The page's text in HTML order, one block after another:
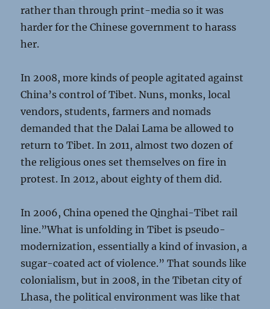
rather than through print-media so it was
harder for the Chinese government to harass
her.
In 2008, more kinds of people agitated against
China’s control of Tibet. Nuns, monks, local
vendors, students, farmers and nomads
demanded that the Dalai Lama be allowed to
return to Tibet. In 2011, almost two dozen of
the religious ones set themselves on fire in
protest. In 2012, about eighty of them did.
In 2006, China opened the Qinghai-Tibet rail
line.”What is unfolding in Tibet is pseudo-
modernization, essentially a kind of invasion, a
sugar-coated act of violence.” That sounds like
colonialism, but in 2008, in the Tibetan city of
Lhasa, the political environment was like that